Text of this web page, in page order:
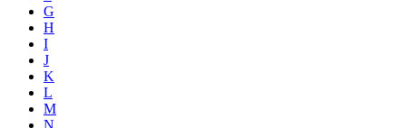
G
H
I
J
K
L
M
N